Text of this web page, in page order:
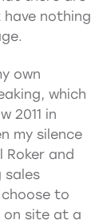
nothing
own
which
2011 in
my silence
and
sales
to
on site at a